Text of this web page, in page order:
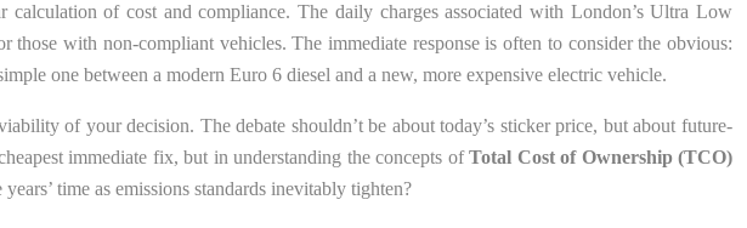
of cost and compliance. The daily charges associated with London’s Ultra Low
with non-compliant vehicles. The immediate response is often to consider the obvious:
one between a modern Euro 6 diesel and a new, more expensive electric vehicle.
of your decision. The debate shouldn’t be about today’s sticker price, but about future-
immediate fix, but in understanding the concepts ofTotal Cost of Ownership (TCO)
time as emissions standards inevitably tighten?